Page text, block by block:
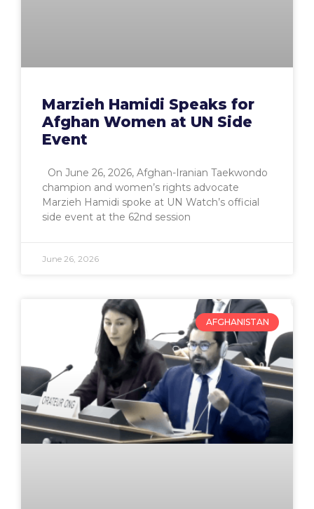
Marzieh Hamidi Speaks for
Afghan Women at UN Side
Event
On June 26, 2026, Afghan-Iranian Taekwondo
champion and women’s rights advocate
Marzieh Hamidi spoke at UN Watch’s official
side event at the 62nd session
June 26, 2026
AFGHANISTAN